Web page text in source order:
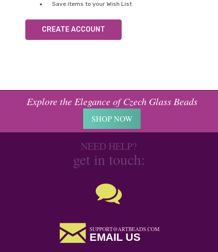
Save items to your Wish List
CREATE ACCOUNT
Explore the Elegance of Czech Glass Beads
SHOP NOW
NEED HELP?
get in touch:
SUPPORT@ARTBEADS.COM
EMAIL US